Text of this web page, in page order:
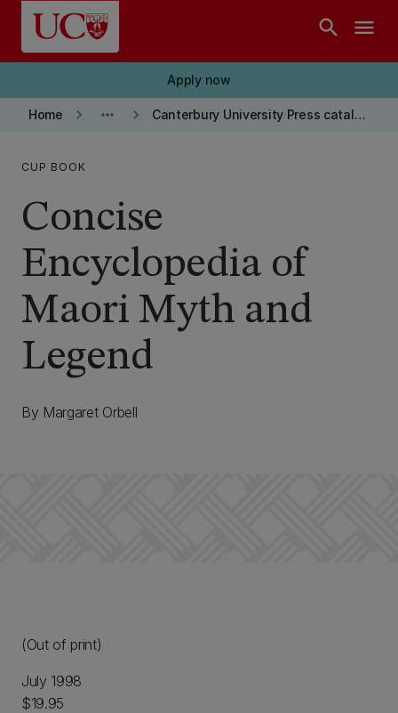
Skip to main content
search menu
Apply now
Home keyboard_arrow_right more_horiz keyboard_arrow_right Canterbury University Press catalogue
CUP BOOK
Concise
Encyclopedia of
Maori Myth and
Legend
By Margaret Orbell
(Out of print)
July 1998
$19.95